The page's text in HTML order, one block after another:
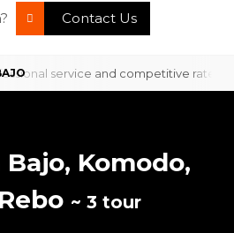
Contact Us
service and competitive
Bajo, Komodo,
~ 3 tour